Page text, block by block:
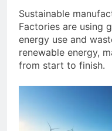
Sustainable
Factories are using
energy use and
renewable energy,
from start to finish.